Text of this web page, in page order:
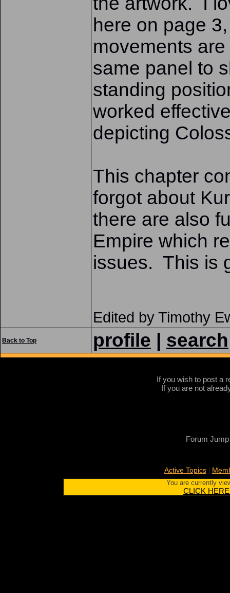
here on page
movements
same panel to
standing
worked
depicting
This chapter
forgot about
there are also
Empire which
issues. This is
Edited by Timothy
Back to Top profile search
If you wish to post a
If you are not
Forum Jump
Active Topics|
You are currently
CLICK